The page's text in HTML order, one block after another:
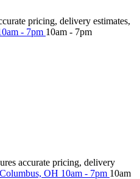
pricing, delivery estimates,
- 7pm 10am - 7pm
accurate pricing, delivery
Columbus, OH 10am - 7pm 10am